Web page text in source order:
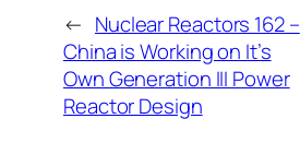
← Nuclear Reactors 162 –
China is Working on It’s
Own Generation III Power
Reactor Design